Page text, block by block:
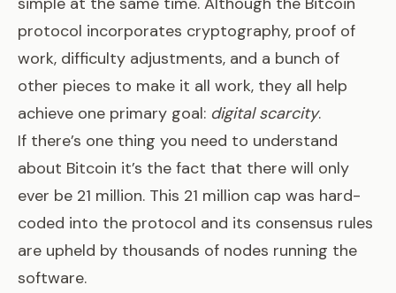
protocol incorporates cryptography, proof of
work, difficulty adjustments, and a bunch of
other pieces to make it all work, they all help
achieve one primary goal: digital scarcity.
If there’s one thing you need to understand
about Bitcoin it’s the fact that there will only
ever be 21 million. This 21 million cap was hard-
coded into the protocol and its consensus rules
are upheld by thousands of nodes running the
software.